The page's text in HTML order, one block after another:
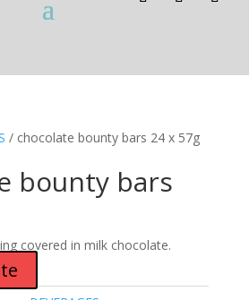
/ chocolate bounty bars 24 x 57g
bounty bars
covered in milk chocolate.